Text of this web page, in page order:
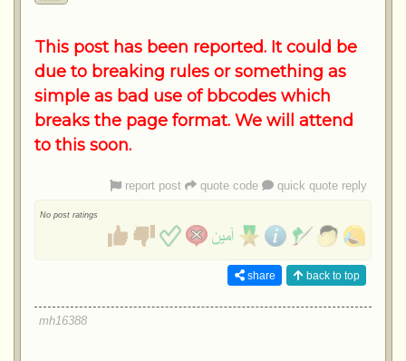
This post has been reported. It could be
due to breaking rules or something as
simple as bad use of bbcodes which
breaks the page format. We will attend
to this soon.
report post quote code quick quote reply
No post ratings
share back to top
mh16388